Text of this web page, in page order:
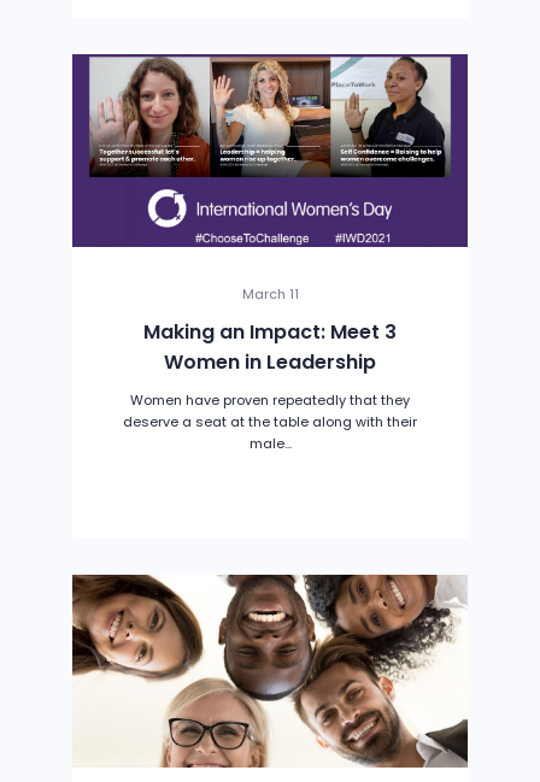
March 11
Making an Impact: Meet 3
Women in Leadership
Women have proven repeatedly that they
deserve a seat at the table along with their
male...